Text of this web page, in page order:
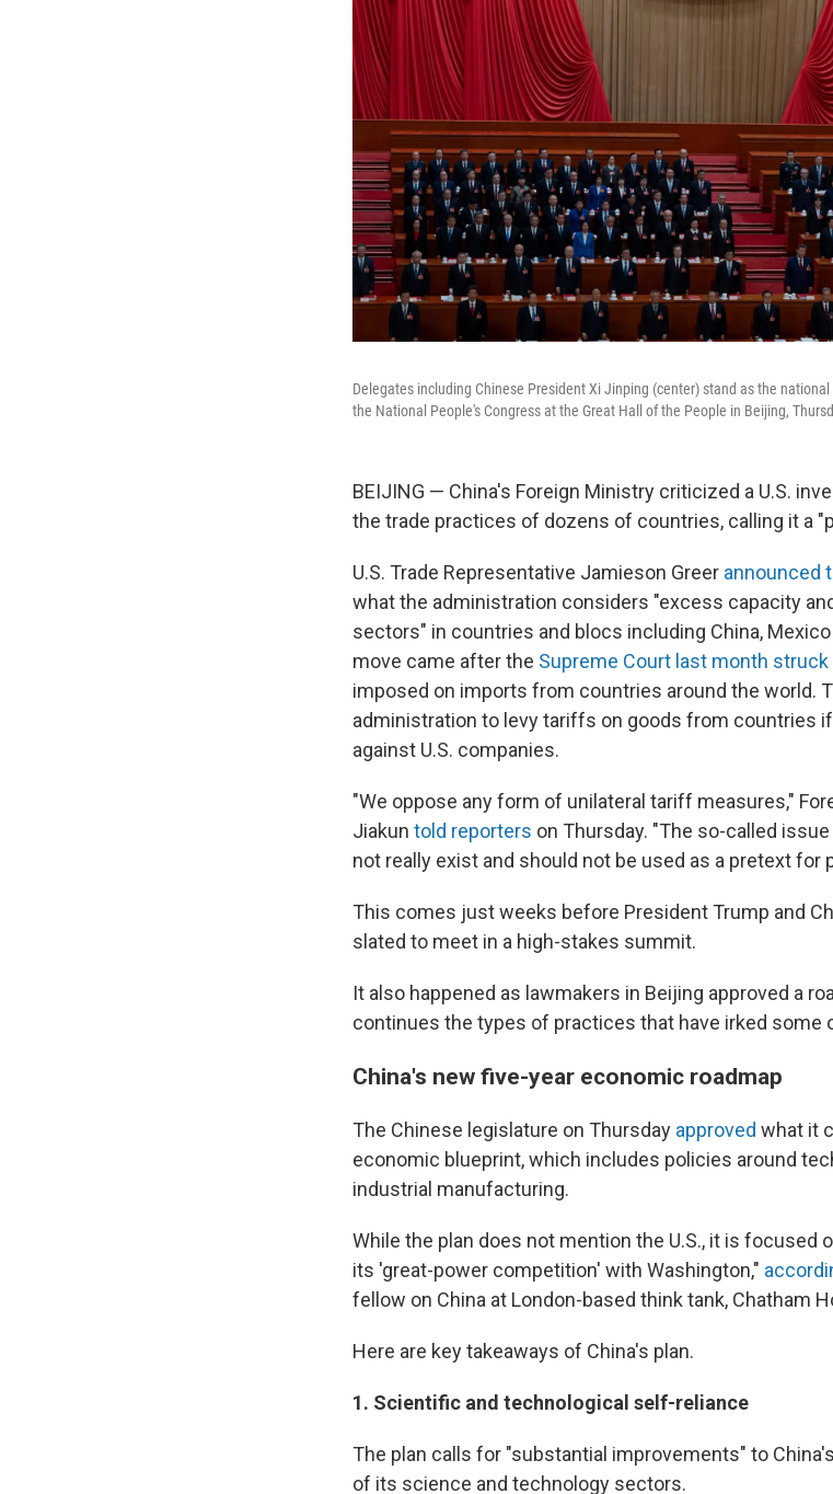
Delegates including Chinese President Xi Jinping (center) stand as the
the National People's Congress at the Great Hall of the People in Beijing,
BEIJING — China's Foreign Ministry criticized a U.S.
the trade practices of dozens of countries, calling it a
U.S. Trade Representative Jamieson Greer announced
what the administration considers "excess capacity
sectors" in countries and blocs including China,
move came after the Supreme Court last month struck
imposed on imports from countries around the world.
administration to levy tariffs on goods from countries
against U.S. companies.
"We oppose any form of unilateral tariff measures,"
Jiakun told reporters on Thursday. "The so-called
not really exist and should not be used as a pretext for
This comes just weeks before President Trump and
slated to meet in a high-stakes summit.
It also happened as lawmakers in Beijing approved a
continues the types of practices that have irked some
China's new five-year economic roadmap
The Chinese legislature on Thursday approved what it
economic blueprint, which includes policies around
industrial manufacturing.
While the plan does not mention the U.S., it is focused
its 'great-power competition' with Washington,"
fellow on China at London-based think tank, Chatham
Here are key takeaways of China's plan.
1. Scientific and technological self-reliance
The plan calls for "substantial improvements" to
of its science and technology sectors.